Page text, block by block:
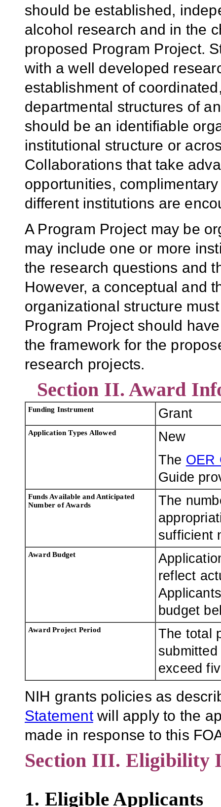
should be established,
alcohol research and in the
proposed Program Project.
with a well developed
establishment of
departmental structures of
should be an identifiable
institutional structure or
Collaborations that take
opportunities,
different institutions are
A Program Project may be
may include one or more
the research questions and
However, a conceptual and
organizational structure
Program Project should
the framework for the
research projects.
Section II. Award
Funding Instrument Grant
Application Types Allowed
New
The OER
Guide
Funds Available and Anticipated
Number of Awards
The
sufficient
Award Budget
reflect
budget
Award Project Period
The total
exceed
NIH grants policies as
Statementwill apply to the
made in response to this
Section III. Eligibility
1. Eligible Applicants